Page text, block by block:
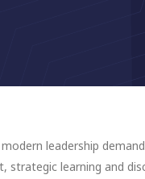
leadership
strategic learning and